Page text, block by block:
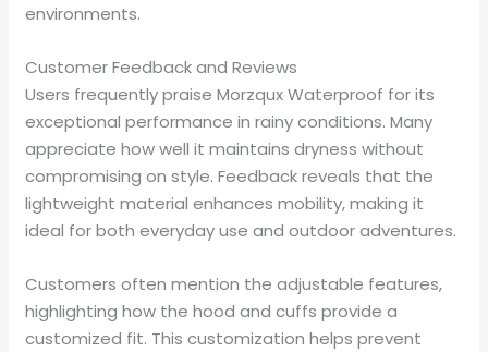
environments.
Customer Feedback and Reviews
Users frequently praise Morzqux Waterproof for its
exceptional performance in rainy conditions. Many
appreciate how well it maintains dryness without
compromising on style. Feedback reveals that the
lightweight material enhances mobility, making it
ideal for both everyday use and outdoor adventures.
Customers often mention the adjustable features,
highlighting how the hood and cuffs provide a
customized fit. This customization helps prevent